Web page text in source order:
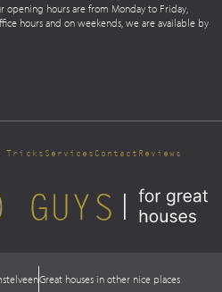
opening hours are from Monday to Friday,
hours and on weekends, we are available by
Tricks Services Contact Reviews
Great houses in other nice places